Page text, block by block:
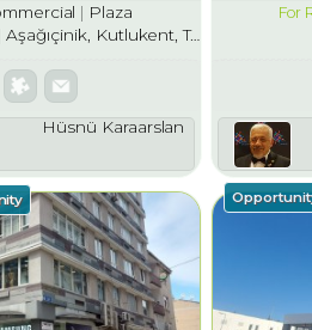
Plaza
Aşağıçinik, Kutlukent, Tekkekö
Hüsnü Karaarslan
For